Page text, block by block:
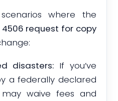
where the
4506 request for copy
disasters: If you’ve
a federally declared
may waive fees and